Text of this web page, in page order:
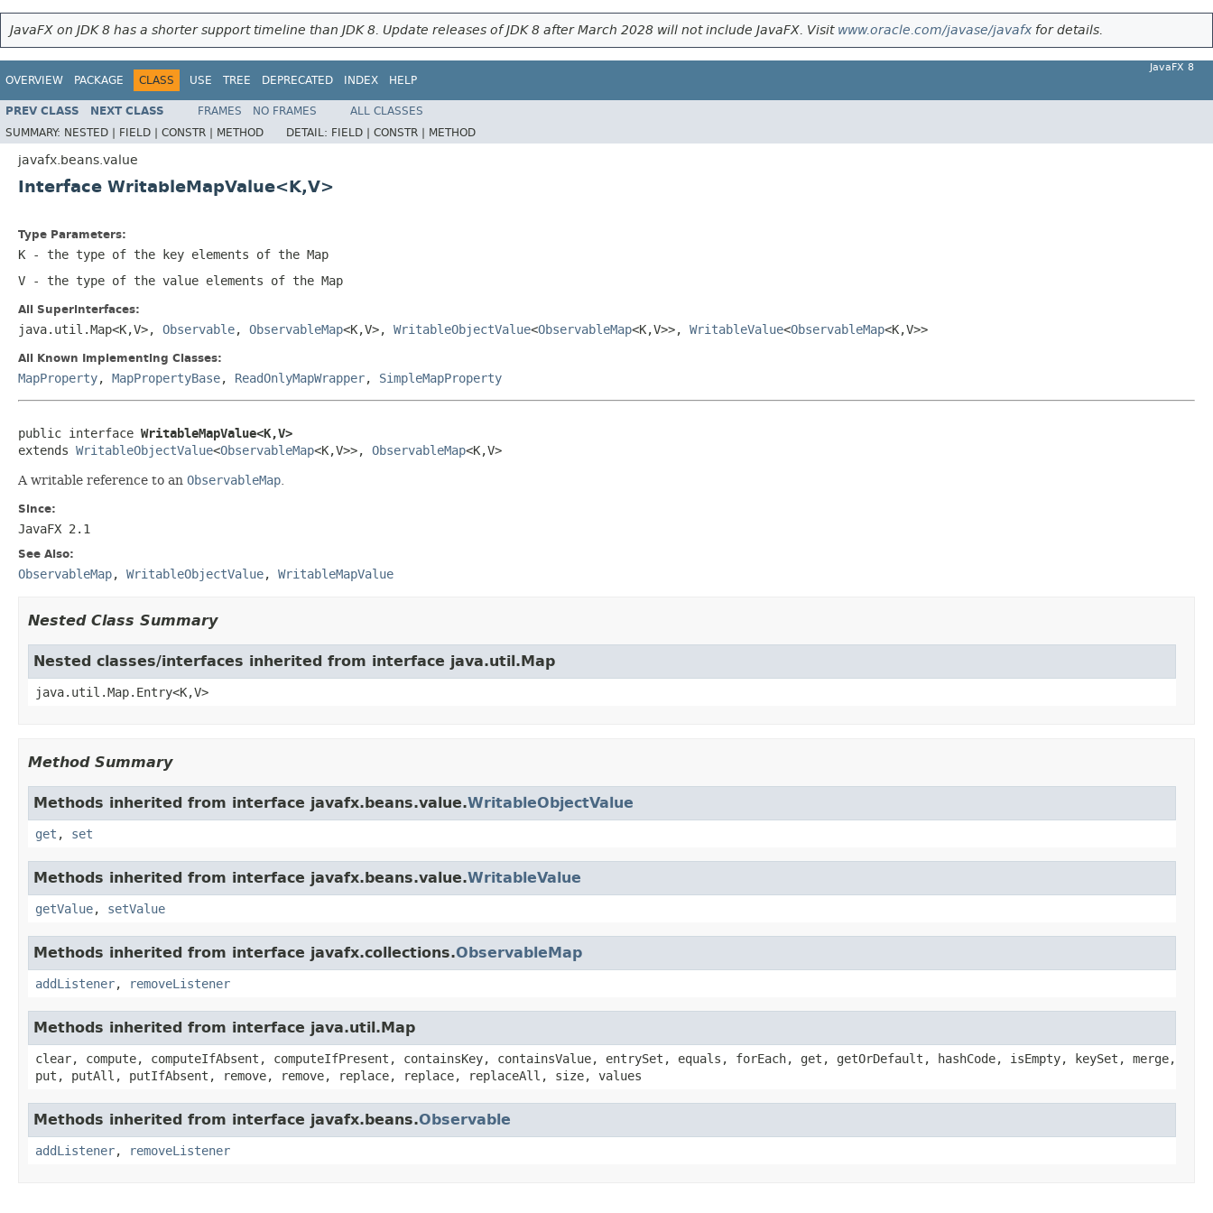
JavaFX on JDK 8 has a shorter support timeline than JDK 8. Update releases of JDK 8 after March 2028 will not include JavaFX. Visit www.oracle.com/javase/javafx for details.
OVERVIEW PACKAGE CLASS USE TREE DEPRECATED INDEX HELP
JavaFX 8
PREV CLASS NEXT CLASS FRAMES NO FRAMES
ALL CLASSES
SUMMARY: NESTED | FIELD | CONSTR | METHOD DETAIL: FIELD | CONSTR | METHOD
javafx.beans.value
Interface WritableMapValue<K,V>
Type Parameters:
K - the type of the key elements of the Map
V - the type of the value elements of the Map
All Superinterfaces:
java.util.Map<K,V>, Observable, ObservableMap<K,V>, WritableObjectValue<ObservableMap<K,V>>, WritableValue<ObservableMap<K,V>>
All Known Implementing Classes:
MapProperty, MapPropertyBase, ReadOnlyMapWrapper, SimpleMapProperty
public interface WritableMapValue<K,V>
extends WritableObjectValue<ObservableMap<K,V>>, ObservableMap<K,V>
A writable reference to an ObservableMap
Since:
JavaFX 2.1
See Also:
ObservableMap, WritableObjectValue, WritableMapValue
Nested Class Summary
Nested classes/interfaces inherited from interface java.util.Map
java.util.Map.Entry<K,V>
Method Summary
Methods inherited from interface javafx.beans.value.WritableObjectValue
get , set
Methods inherited from interface javafx.beans.value.WritableValue
getValue, setValue
Methods inherited from interface javafx.collections.ObservableMap
addListener, removeListener
Methods inherited from interface java.util.Map
clear, compute, computeIfAbsent, computeIfPresent, containsKey, containsValue, entrySet, equals, forEach, get, getOrDefault, hashCode, isEmpty, keySet, merge,
put, putAll, putIfAbsent, remove, remove, replace, replace, replaceAll, size, values
Methods inherited from interface javafx.beans.Observable
addListener, removeListener